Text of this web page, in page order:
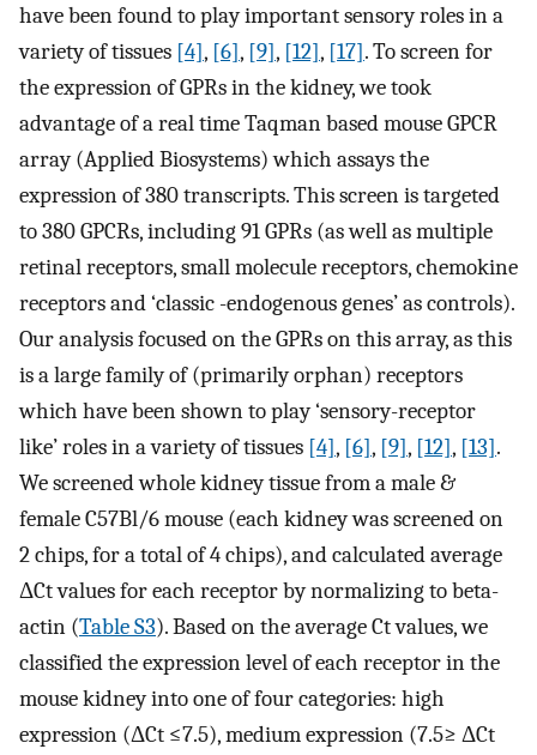
have been found to play important sensory roles in a
variety of tissues [4], [6], [9], [12], [17]. To screen for
the expression of GPRs in the kidney, we took
advantage of a real time Taqman based mouse GPCR
array (Applied Biosystems) which assays the
expression of 380 transcripts. This screen is targeted
to 380 GPCRs, including 91 GPRs (as well as multiple
retinal receptors, small molecule receptors, chemokine
receptors and ‘classic -endogenous genes’ as controls).
Our analysis focused on the GPRs on this array, as this
is a large family of (primarily orphan) receptors
which have been shown to play ‘sensory-receptor
like’ roles in a variety of tissues [4], [6], [9], [12], [13].
We screened whole kidney tissue from a male &
female C57Bl/6 mouse (each kidney was screened on
2 chips, for a total of 4 chips), and calculated average
ΔCt values for each receptor by normalizing to beta-
actin (Table S3). Based on the average Ct values, we
classified the expression level of each receptor in the
mouse kidney into one of four categories: high
expression (ΔCt ≤7.5), medium expression (7.5≥ ΔCt